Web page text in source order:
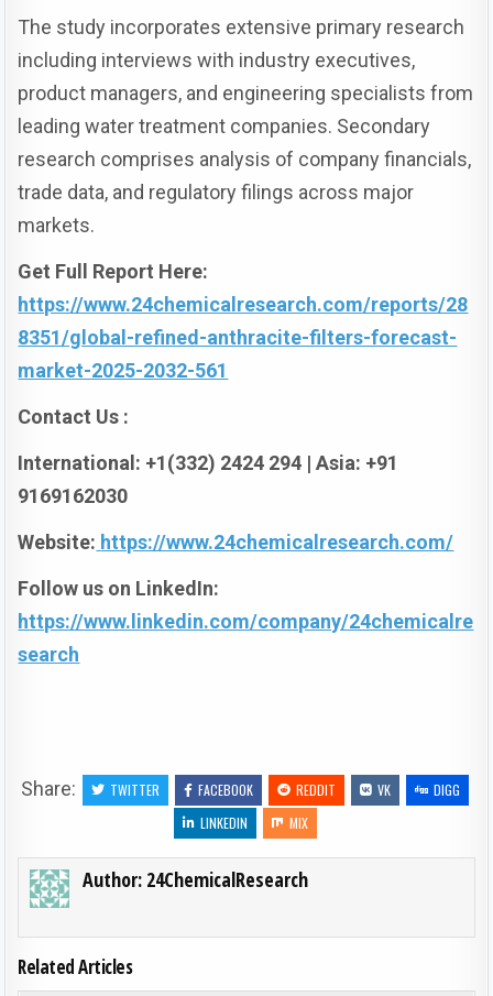
The study incorporates extensive primary research
including interviews with industry executives,
product managers, and engineering specialists from
leading water treatment companies. Secondary
research comprises analysis of company financials,
trade data, and regulatory filings across major
markets.
Get Full Report Here:
https://www.24chemicalresearch.com/reports/28
8351/global-refined-anthracite-filters-forecast-
market-2025-2032-561
Contact Us :
International: +1(332) 2424 294 | Asia: +91
9169162030
Website: https://www.24chemicalresearch.com/
Follow us on LinkedIn:
https://www.linkedin.com/company/24chemicalre
search
Share: TWITTER FACEBOOK REDDIT VK
DIGG
LINKEDIN
MIX
Author: 24ChemicalResearch
Related Articles
0 198